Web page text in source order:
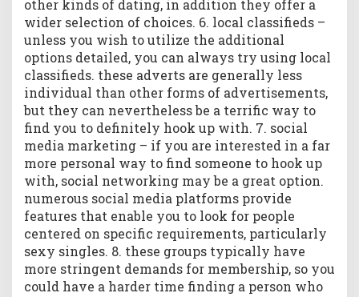
other kinds of dating, in addition they offer a
wider selection of choices. 6. local classifieds –
unless you wish to utilize the additional
options detailed, you can always try using local
classifieds. these adverts are generally less
individual than other forms of advertisements,
but they can nevertheless be a terrific way to
find you to definitely hook up with. 7. social
media marketing – if you are interested in a far
more personal way to find someone to hook up
with, social networking may be a great option.
numerous social media platforms provide
features that enable you to look for people
centered on specific requirements, particularly
sexy singles. 8. these groups typically have
more stringent demands for membership, so you
could have a harder time finding a person who